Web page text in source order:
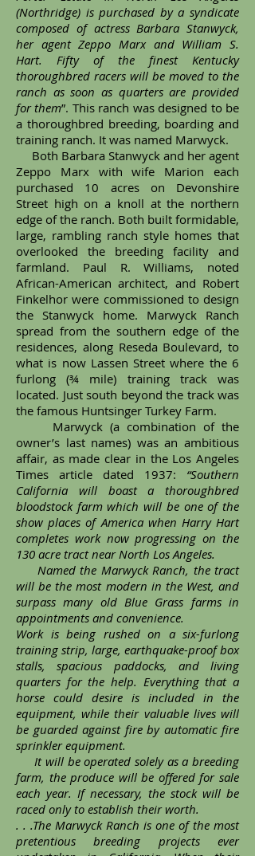
(Northridge) is purchased by a syndicate
composed of actress Barbara Stanwyck,
her agent Zeppo Marx and William S.
Hart. Fifty of the finest Kentucky
thoroughbred racers will be moved to the
ranch as soon as quarters are provided
for them”. This ranch was designed to be
a thoroughbred breeding, boarding and
training ranch. It was named Marwyck.
Both Barbara Stanwyck and her agent
Zeppo Marx with wife Marion each
purchased 10 acres on Devonshire
Street high on a knoll at the northern
edge of the ranch. Both built formidable,
large, rambling ranch style homes that
overlooked the breeding facility and
farmland. Paul R. Williams, noted
African-American architect, and Robert
Finkelhor were commissioned to design
the Stanwyck home. Marwyck Ranch
spread from the southern edge of the
residences, along Reseda Boulevard, to
what is now Lassen Street where the 6
furlong (¾ mile) training track was
located. Just south beyond the track was
the famous Huntsinger Turkey Farm.
Marwyck (a combination of the
owner’s last names) was an ambitious
affair, as made clear in the Los Angeles
Times article dated 1937: “Southern
California will boast a thoroughbred
bloodstock farm which will be one of the
show places of America when Harry Hart
completes work now progressing on the
130 acre tract near North Los Angeles.
Named the Marwyck Ranch, the tract
will be the most modern in the West, and
surpass many old Blue Grass farms in
appointments and convenience.
Work is being rushed on a six-furlong
training strip, large, earthquake-proof box
stalls, spacious paddocks, and living
quarters for the help. Everything that a
horse could desire is included in the
equipment, while their valuable lives will
be guarded against fire by automatic fire
sprinkler equipment.
It will be operated solely as a breeding
farm, the produce will be offered for sale
each year. If necessary, the stock will be
raced only to establish their worth.
. . .The Marwyck Ranch is one of the most
pretentious breeding projects ever